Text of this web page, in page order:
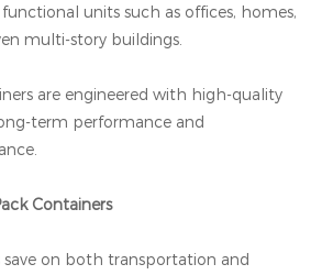
units such as offices, homes,
multi-story buildings.
are engineered with high-quality
term performance and
Containers
save on both transportation and